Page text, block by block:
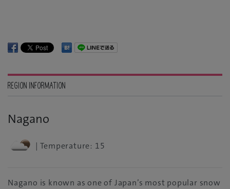
REGION INFORMATION
Nagano
| Temperature: 15
Nagano is known as one of Japan’s most popular snow